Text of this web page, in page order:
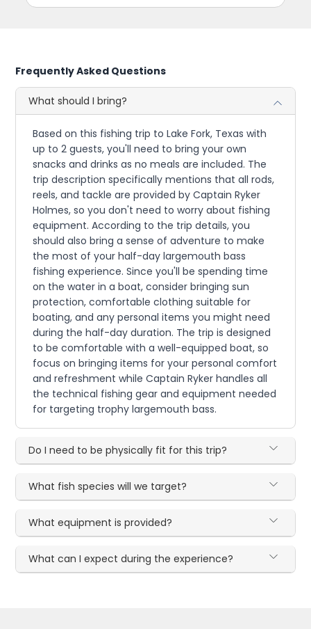
Frequently Asked Questions
What should I bring?
Based on this fishing trip to Lake Fork, Texas with
up to 2 guests, you'll need to bring your own
snacks and drinks as no meals are included. The
trip description specifically mentions that all rods,
reels, and tackle are provided by Captain Ryker
Holmes, so you don't need to worry about fishing
equipment. According to the trip details, you
should also bring a sense of adventure to make
the most of your half-day largemouth bass
fishing experience. Since you'll be spending time
on the water in a boat, consider bringing sun
protection, comfortable clothing suitable for
boating, and any personal items you might need
during the half-day duration. The trip is designed
to be comfortable with a well-equipped boat, so
focus on bringing items for your personal comfort
and refreshment while Captain Ryker handles all
the technical fishing gear and equipment needed
for targeting trophy largemouth bass.
Do I need to be physically fit for this trip?
What fish species will we target?
What equipment is provided?
What can I expect during the experience?